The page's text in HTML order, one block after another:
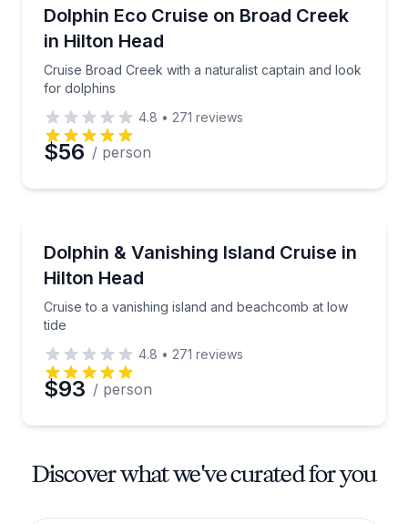
Dolphin Eco Cruise on Broad Creek
in Hilton Head
Cruise Broad Creek with a naturalist captain and look
for dolphins
Cruise Broad Creek with a naturalist captain and
4.8 • 271 reviews
$56 / person
Dolphin & Vanishing Island Cruise in
Hilton Head
Cruise to a vanishing island and beachcomb at low
tide
Cruise to a vanishing island and beachcomb at low
4.8 • 271 reviews
$93 / person
Discover what we've curated for you